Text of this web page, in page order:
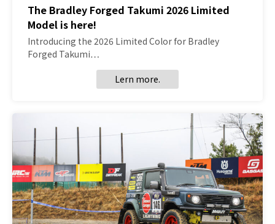
The Bradley Forged Takumi 2026 Limited
Model is here!
Introducing the 2026 Limited Color for Bradley
Forged Takumi…
Lern more.